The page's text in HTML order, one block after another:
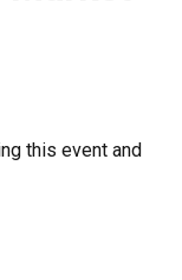
this event and